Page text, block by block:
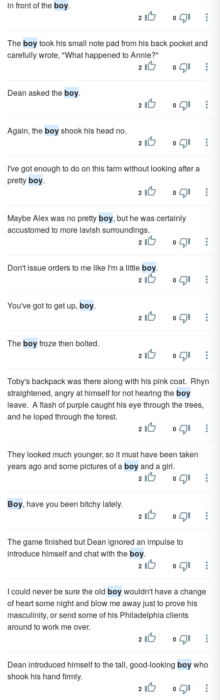
in front of the boy.
2 0
The boytook his small note pad from his back pocket and
carefully wrote, "What happened to Annie?"
2 0
Dean asked the boy.
2 0
Again, the boyshook his head no.
2 0
I've got enough to do on this farm without looking after a
pretty boy.
2 0
Maybe Alex was no pretty boy, but he was certainly
accustomed to more lavish surroundings.
2 0
Don't issue orders to me like I'm a little boy.
2 0
You've got to get up, boy.
2 0
The boyfroze then bolted.
2 0
Toby's backpack was there along with his pink coat. Rhyn
straightened, angry at himself for not hearing the boy
leave. A flash of purple caught his eye through the trees,
and he loped through the forest.
2 0
They looked much younger, so it must have been taken
years ago and some pictures of a boyand a girl.
2 0
Boy, have you been bitchy lately.
2 0
The game finished but Dean ignored an impulse to
introduce himself and chat with the boy.
2 0
I could never be sure the old boywouldn't have a change
of heart some night and blow me away just to prove his
masculinity, or send some of his Philadelphia clients
around to work me over.
2 0
Dean introduced himself to the tall, good-looking boywho
shook his hand firmly.
2 0